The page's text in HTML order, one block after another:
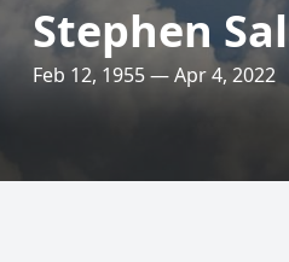
Stephen
Feb 12, 1955 — Apr 4, 2022